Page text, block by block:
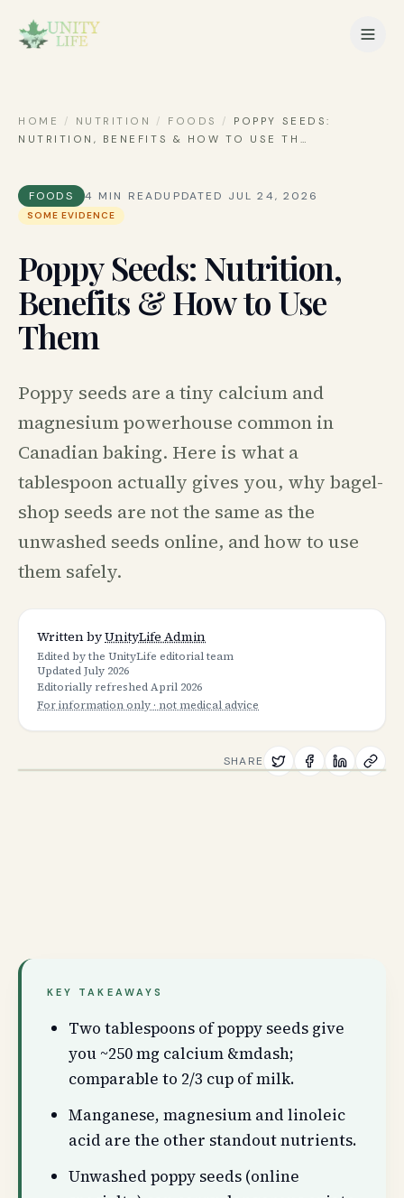
HOME / NUTRITION / FOODS /
POPPY SEEDS:
NUTRITION, BENEFITS & HOW TO USE TH …
FOODS 4 MIN READUPDATED JUL 24, 2026
SOME EVIDENCE
Poppy Seeds: Nutrition,
Benefits & How to Use
Them
Poppy seeds are a tiny calcium and
magnesium powerhouse common in
Canadian baking. Here is what a
tablespoon actually gives you, why bagel-
shop seeds are not the same as the
unwashed seeds online, and how to use
them safely.
Written byUnityLife Admin
Edited by the UnityLife editorial team
UpdatedJuly 2026
Editorially refreshedApril 2026
For information only · not medical advice
SHARE
KEY TAKEAWAYS
Two tablespoons of poppy seeds give
you ~250 mg calcium &mdash;
comparable to 2/3 cup of milk.
Manganese, magnesium and linoleic
acid are the other standout nutrients.
Unwashed poppy seeds (online